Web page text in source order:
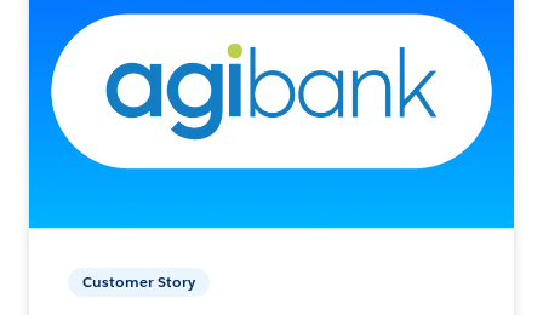
Customer Story